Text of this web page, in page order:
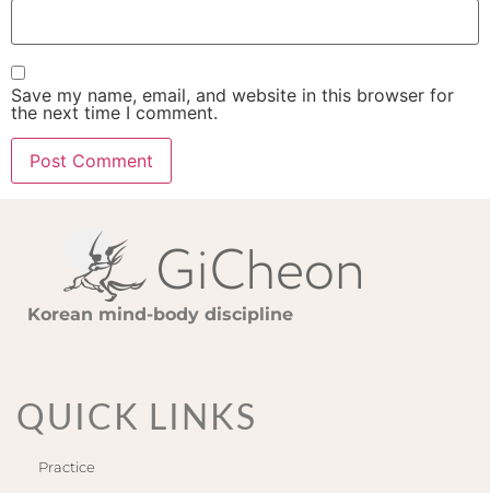
Save my name, email, and website in this browser for
the next time I comment.
Korean mind-body discipline
QUICK LINKS
Practice